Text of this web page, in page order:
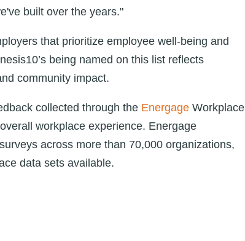
built over the years."
that prioritize employee well‑being and
being named on this list reflects
community impact.
collected through the EnergageWorkplace
workplace experience. Energage
across more than 70,000 organizations,
data sets available.